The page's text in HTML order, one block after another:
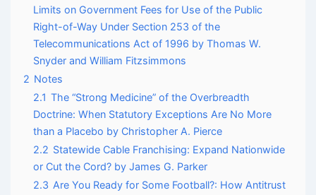
Limits on Government Fees for Use of the Public
Right-of-Way Under Section 253 of the
Telecommunications Act of 1996 by Thomas W.
Snyder and William Fitzsimmons
2 Notes
2.1 The “Strong Medicine” of the Overbreadth
Doctrine: When Statutory Exceptions Are No More
than a Placebo by Christopher A. Pierce
2.2 Statewide Cable Franchising: Expand Nationwide
or Cut the Cord? by James G. Parker
2.3 Are You Ready for Some Football?: How Antitrust